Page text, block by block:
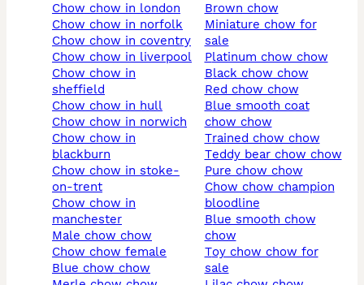
chow chow in london
chow chow in norfolk
chow chow in coventry
chow chow in liverpool
chow chow in
sheffield
chow chow in hull
chow chow in norwich
chow chow in
blackburn
chow chow in stoke-
on-trent
chow chow in
manchester
male chow chow
chow chow female
blue chow chow
brown chow
miniature chow for
sale
platinum chow chow
black chow chow
red chow chow
blue smooth coat
chow chow
trained chow chow
teddy bear chow chow
pure chow chow
chow chow champion
bloodline
blue smooth chow
chow
toy chow chow for
sale